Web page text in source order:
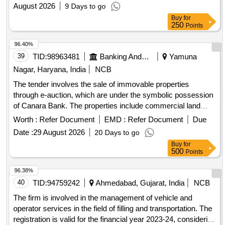
MARKET IN KODAIKANAL
MUNICIPALITY
August 2026
9 Days to go
Buy for
250 Points
39 TID:98963481 Banking And Mutual Funds And Leasings
Yamuna
Nagar, Haryana, India
NCB
The tender involves the sale of immovable properties
through e-auction, which are under the symbolic possession
of Canara Bank. The properties include commercial land
parcels located in Village Buria, measuring various sizes,
and are being sold as-is. The sale is intended for the
recovery of outstanding dues owed to the bank. Commercial
Worth : Refer Document EMD : Refer Document
Due
Date :29 August 2026 20 Days to go
96.40%
Buy for
500 Points
40 TID:94759242 Ahmedabad, Gujarat, India
NCB
The firm is involved in the management of vehicle and
operator services in the field of filling and transportation. The
registration is valid for the financial year 2023-24, considering
96.38%